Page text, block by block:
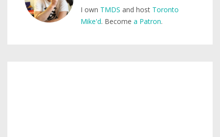
I own TMDS and host Toronto
Mike'd. Become a Patron.